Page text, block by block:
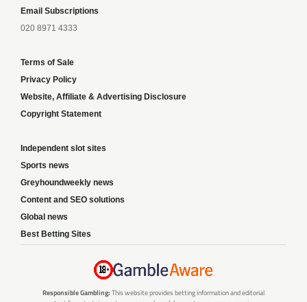
Email Subscriptions
020 8971 4333
Terms of Sale
Privacy Policy
Website, Affiliate & Advertising Disclosure
Copyright Statement
Independent slot sites
Sports news
Greyhoundweekly news
Content and SEO solutions
Global news
Best Betting Sites
Responsible Gambling: This website provides betting information and editorial